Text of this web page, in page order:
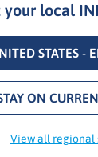
your local
STATES -
ON
View all regional